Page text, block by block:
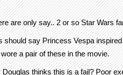
are only say.. 2 or so Star Wars
should say Princess Vespa
a pair of these in the movie.
Douglas thinks this is a fail? Poor